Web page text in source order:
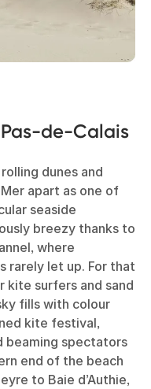
Pas-de-Calais
dunes and
apart as one of
seaside
breezy thanks to
where
rarely let up. For that
kite surfers and sand
fills with colour
kite festival,
beaming spectators
end of the beach
to Baie d’Authie,